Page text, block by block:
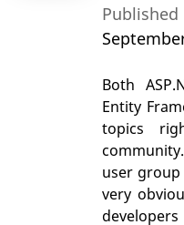
Published
Both
Entity
topics
user group
very